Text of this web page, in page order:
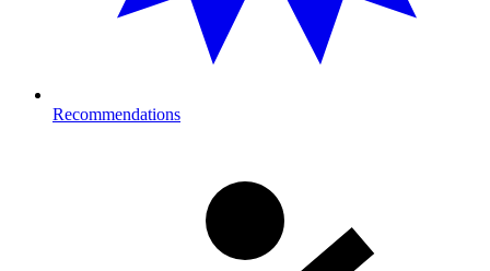
Recommendations